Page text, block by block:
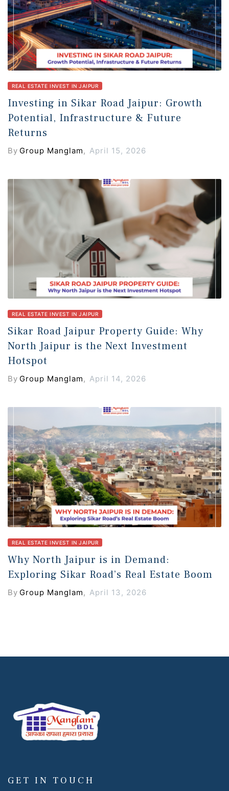
REAL ESTATE INVEST IN JAIPUR
Investing in Sikar Road Jaipur: Growth
Potential, Infrastructure & Future
Returns
By Group Manglam , April 15, 2026
REAL ESTATE INVEST IN JAIPUR
Sikar Road Jaipur Property Guide: Why
North Jaipur is the Next Investment
Hotspot
By Group Manglam, April 14, 2026
REAL ESTATE INVEST IN JAIPUR
Why North Jaipur is in Demand:
Exploring Sikar Road’s Real Estate Boom
By Group Manglam , April 13, 2026
GET IN TOUCH